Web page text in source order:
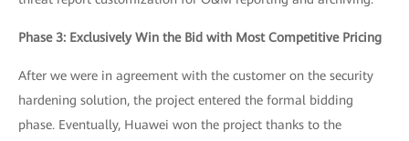
Phase 3: Exclusively Win the Bid with Most Competitive Pricing
After we were in agreement with the customer on the security
hardening solution, the project entered the formal bidding
phase. Eventually, Huawei won the project thanks to the